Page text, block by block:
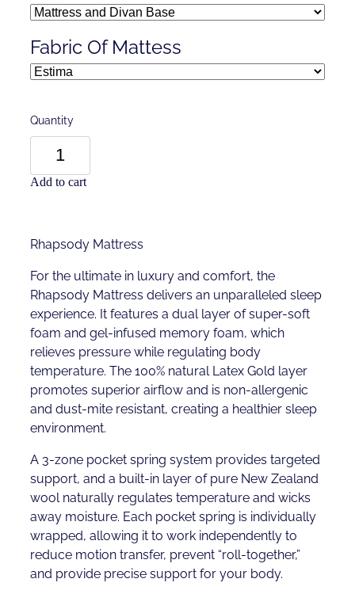
Fabric Of Mattess
Quantity
Add to cart
Rhapsody Mattress
For the ultimate in luxury and comfort, the
Rhapsody Mattress delivers an unparalleled sleep
experience. It features a dual layer of super-soft
foam and gel-infused memory foam, which
relieves pressure while regulating body
temperature. The 100% natural Latex Gold layer
promotes superior airflow and is non-allergenic
and dust-mite resistant, creating a healthier sleep
environment.
A 3-zone pocket spring system provides targeted
support, and a built-in layer of pure New Zealand
wool naturally regulates temperature and wicks
away moisture. Each pocket spring is individually
wrapped, allowing it to work independently to
reduce motion transfer, prevent “roll-together,”
and provide precise support for your body.